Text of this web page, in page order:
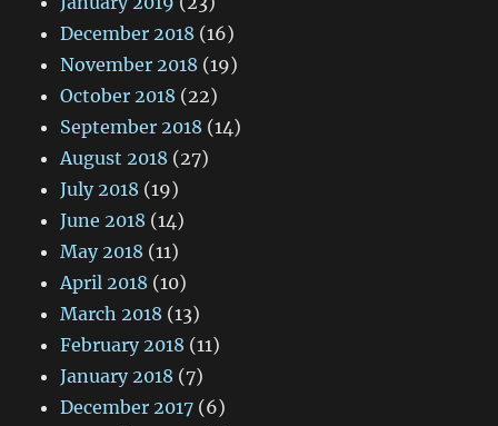
December 2018 (16)
November 2018 (19)
October 2018 (22)
September 2018 (14)
August 2018 (27)
July 2018 (19)
June 2018 (14)
May 2018 (11)
April 2018 (10)
March 2018 (13)
February 2018 (11)
January 2018 (7)
December 2017 (6)